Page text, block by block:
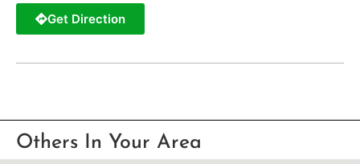
Get Direction
Others In Your Area